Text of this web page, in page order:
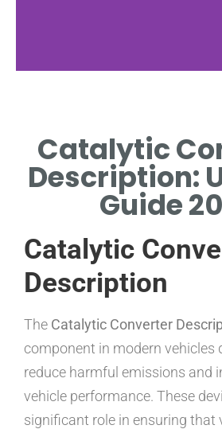
HOW CATALYTIC
CONVERTERS REDUCE
EMISSIONS EFFECTIVELY.
Catalytic
Description:
Guide
Catalytic
Description
The Catalytic Converter
component in modern vehicles
reduce harmful emissions and
vehicle performance. These
significant role in ensuring that